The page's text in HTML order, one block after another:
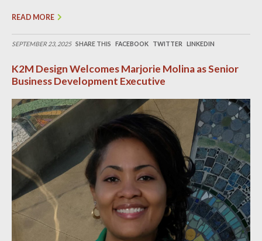
READ MORE
SEPTEMBER 23, 2025 SHARE THIS FACEBOOK TWITTER LINKEDIN
K2M Design Welcomes Marjorie Molina as Senior
Business Development Executive